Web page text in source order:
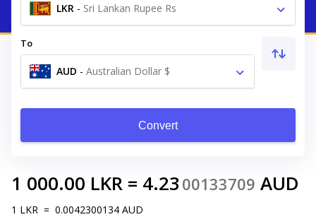
LKR - Sri Lankan Rupee Rs
To
AUD - Australian Dollar $
Convert
1 000.00 LKR = 4.23 00133709 AUD
1 LKR = 0.0042300134 AUD